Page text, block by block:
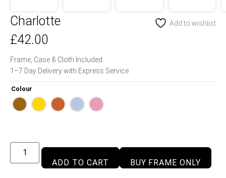
Charlotte Add to wishlist
£42.00
Frame, Case & Cloth Included
1–7 Day Delivery with Express Service
Colour
ADD TO CART BUY FRAME ONLY